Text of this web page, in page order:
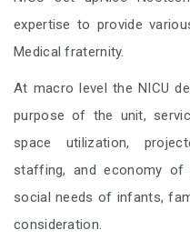
expertise to provide
Medical fraternity.
At macro level the NICU
purpose of the unit,
space utilization,
staffing, and economy of
social needs of infants,
consideration.